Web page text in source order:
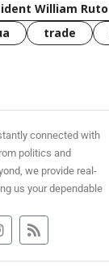
William Ruto
trade
connected with
politics and
we provide real-
us your dependable